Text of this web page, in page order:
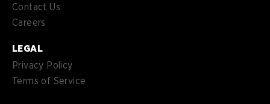
Contact Us
Careers
LEGAL
Privacy Policy
Terms of Service